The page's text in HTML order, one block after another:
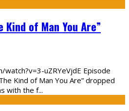
Kind of Man You Are”
uZRYeVjdE Episode
Kind of Man You Are” dropped
with the f...